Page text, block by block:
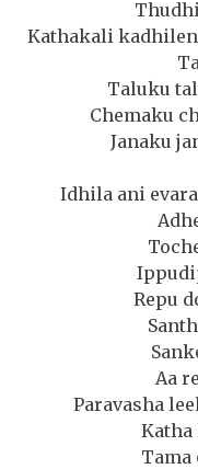
Kathakali
Taluku
Chemaku
Janaku
Idhila ani
Repu
Aa
Paravasha
Katha
Tama